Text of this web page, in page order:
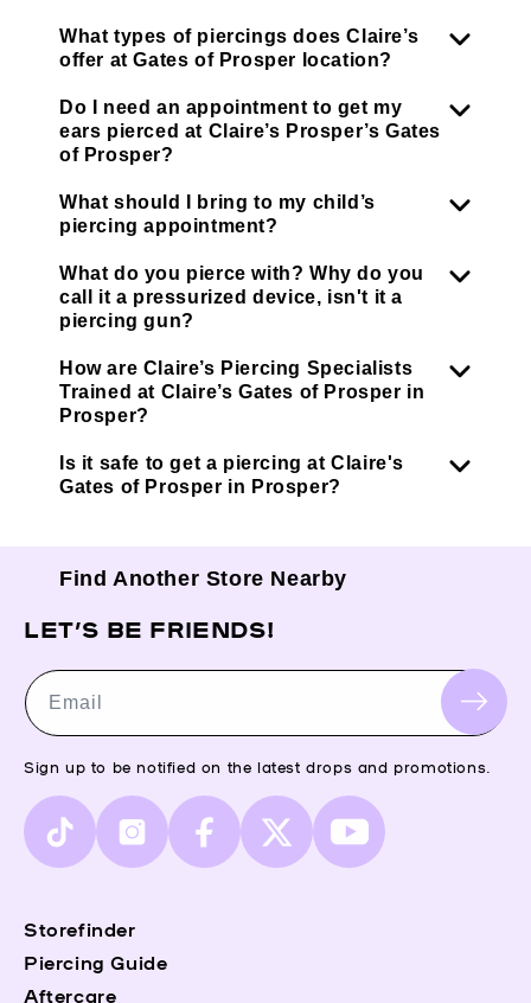
What types of piercings does Claire’s
offer at Gates of Prosper location?
Do I need an appointment to get my
ears pierced at Claire’s Prosper’s Gates
of Prosper?
What should I bring to my child’s
piercing appointment?
What do you pierce with? Why do you
call it a pressurized device, isn't it a
piercing gun?
How are Claire’s Piercing Specialists
Trained at Claire’s Gates of Prosper in
Prosper?
Is it safe to get a piercing at Claire's
Gates of Prosper in Prosper?
Find Another Store Nearby
Storefinder
Piercing Guide
Aftercare
LET’S BE FRIENDS!
Email
Sign up to be notified on the latest drops and promotions.
TikTok InstagramFacebook
X
(Twitter)
YouTube